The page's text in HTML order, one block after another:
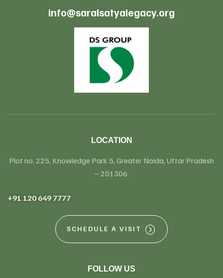
info@saralsatyalegacy.org
LOCATION
Plot no. 225, Knowledge Park 5, Greater Noida, Uttar Pradesh
– 201306.
+91 120 649 7777
SCHEDULE A VISIT
FOLLOW US